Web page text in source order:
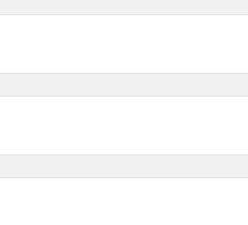
183mm